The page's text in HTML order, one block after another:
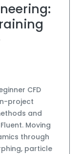
CFD
project
and
Moving
through
particle